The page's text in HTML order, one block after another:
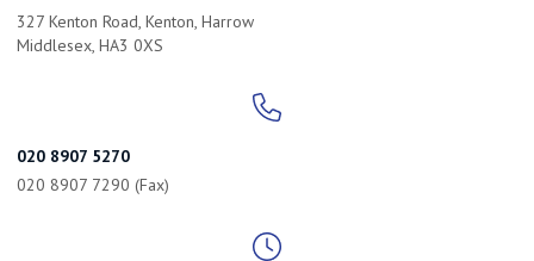
327 Kenton Road, Kenton, Harrow
Middlesex, HA3 0XS
020 8907 5270
020 8907 7290 (Fax)